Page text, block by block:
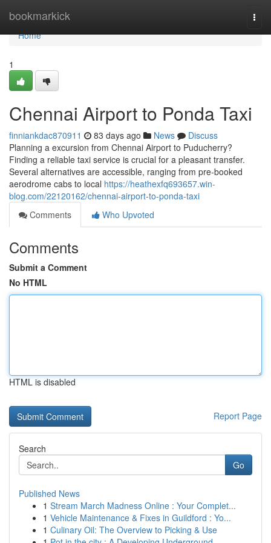
bookmarkick
Home
Home
1
Chennai Airport to Ponda Taxi
finniankdac870911 83 days ago News
Discuss
Planning a excursion from Chennai Airport to Puducherry?
Finding a reliable taxi service is crucial for a pleasant transfer.
Several alternatives are accessible, ranging from pre-booked
aerodrome cabs to local https://heathexfq693657.win-
blog.com/22120162/chennai-airport-to-ponda-taxi
Comments
Who Upvoted
Comments
Submit a Comment
No HTML
HTML is disabled
Report Page
Search
Go
Published News
1 Stream March Madness Online : Your Complet...
1 Vehicle Maintenance & Fixes in Guildford : Yo...
1 Culinary Oil: The Overview to Picking & Use